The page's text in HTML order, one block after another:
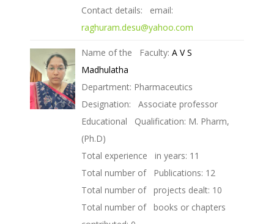
Contact details: email:
raghuram.desu@yahoo.com
Name of the Faculty: A V S
Madhulatha
Department: Pharmaceutics
Designation: Associate professor
Educational Qualification: M. Pharm,
(Ph.D)
Total experience in years: 11
Total number of Publications: 12
Total number of projects dealt: 10
Total number of books or chapters